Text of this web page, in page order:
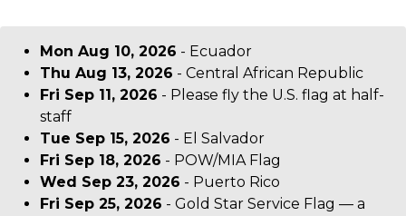
Mon Aug 10, 2026 - Ecuador
Thu Aug 13, 2026 - Central African Republic
Fri Sep 11, 2026 - Please fly the U.S. flag at half-
staff
Tue Sep 15, 2026 - El Salvador
Fri Sep 18, 2026 - POW/MIA Flag
Wed Sep 23, 2026 - Puerto Rico
Fri Sep 25, 2026 - Gold Star Service Flag — a